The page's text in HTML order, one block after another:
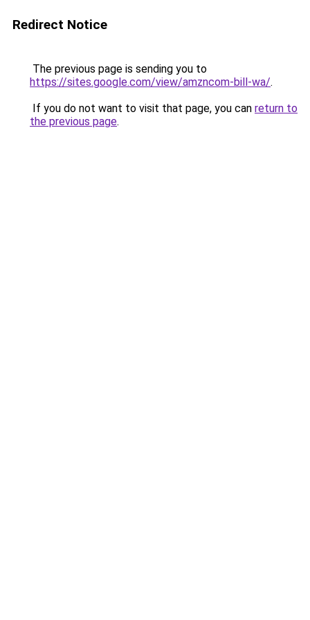
Redirect Notice
The previous page is sending you to
https://sites.google.com/view/amzncom-bill-wa/.
If you do not want to visit that page, you can return to
the previous page.